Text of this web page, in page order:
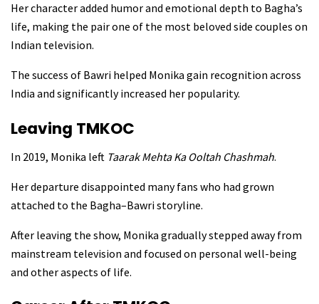
Her character added humor and emotional depth to Bagha’s
life, making the pair one of the most beloved side couples on
Indian television.
The success of Bawri helped Monika gain recognition across
India and significantly increased her popularity.
Leaving TMKOC
In 2019, Monika left Taarak Mehta Ka Ooltah Chashmah.
Her departure disappointed many fans who had grown
attached to the Bagha–Bawri storyline.
After leaving the show, Monika gradually stepped away from
mainstream television and focused on personal well-being
and other aspects of life.